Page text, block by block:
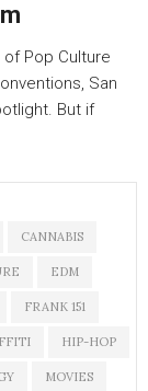
Pop Culture
San
But if
CANNABIS
EDM
FRANK 151
HIP-HOP
MOVIES